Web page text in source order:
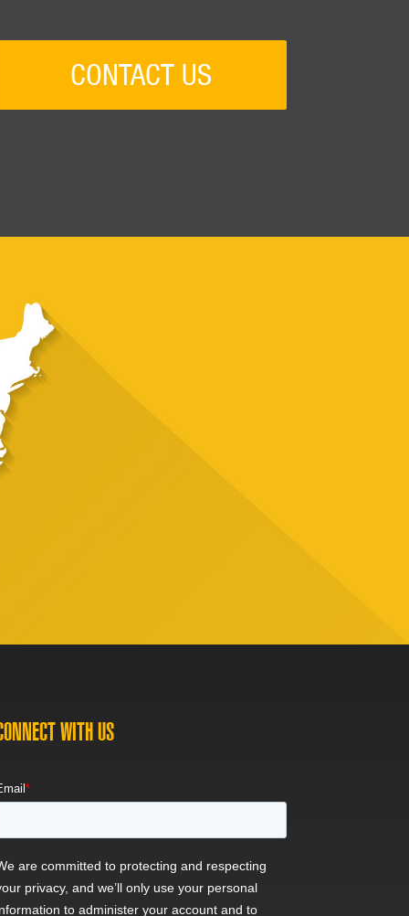
CONTACT US
WITH US